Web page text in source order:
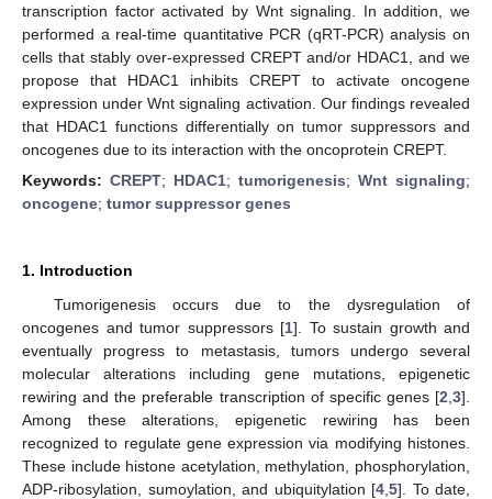
transcription factor activated by Wnt signaling. In addition, we
performed a real-time quantitative PCR (qRT-PCR) analysis on
cells that stably over-expressed CREPT and/or HDAC1, and we
propose that HDAC1 inhibits CREPT to activate oncogene
expression under Wnt signaling activation. Our findings revealed
that HDAC1 functions differentially on tumor suppressors and
oncogenes due to its interaction with the oncoprotein CREPT.
Keywords: CREPT; HDAC1; tumorigenesis; Wnt signaling;
oncogene; tumor suppressor genes
1. Introduction
Tumorigenesis occurs due to the dysregulation of
oncogenes and tumor suppressors [1]. To sustain growth and
eventually progress to metastasis, tumors undergo several
molecular alterations including gene mutations, epigenetic
rewiring and the preferable transcription of specific genes [2 3].
Among these alterations, epigenetic rewiring has been
recognized to regulate gene expression via modifying histones.
These include histone acetylation, methylation, phosphorylation,
ADP-ribosylation, sumoylation, and ubiquitylation [4 5]. To date,